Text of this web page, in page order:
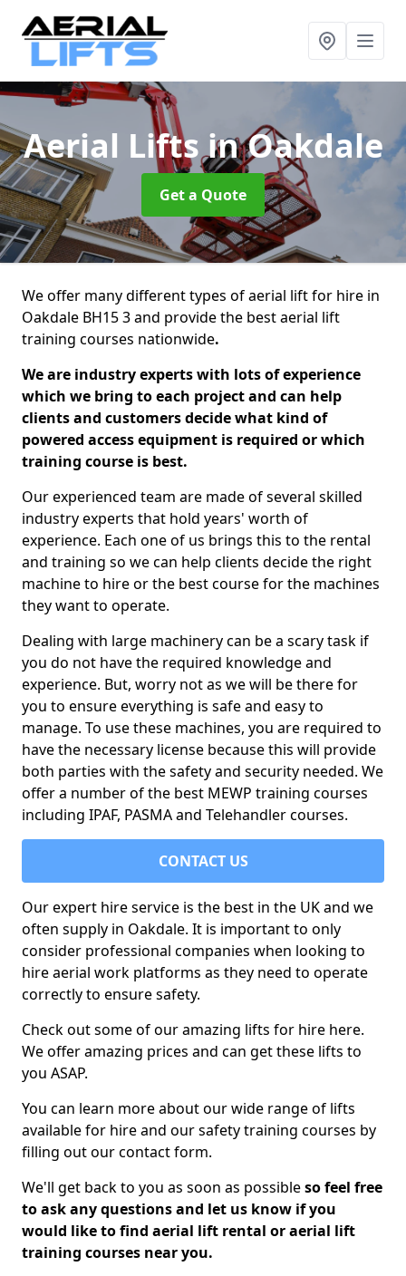
Aerial Liftsin Oakdale
Get a Quote
We offer many different types of aerial lift for hire in
Oakdale BH15 3 and provide the best aerial lift
training courses nationwide.
We are industry experts with lots of experience
which we bring to each project and can help
clients and customers decide what kind of
powered access equipment is required or which
training course is best.
Our experienced team are made of several skilled
industry experts that hold years' worth of
experience. Each one of us brings this to the rental
and training so we can help clients decide the right
machine to hire or the best course for the machines
they want to operate.
Dealing with large machinery can be a scary task if
you do not have the required knowledge and
experience. But, worry not as we will be there for
you to ensure everything is safe and easy to
manage. To use these machines, you are required to
have the necessary license because this will provide
both parties with the safety and security needed. We
offer a number of the best MEWP training courses
including IPAF, PASMA and Telehandler courses.
CONTACT US
Our expert hire service is the best in the UK and we
often supply in Oakdale. It is important to only
consider professional companies when looking to
hire aerial work platforms as they need to operate
correctly to ensure safety.
Check out some of our amazing lifts for hire here.
We offer amazing prices and can get these lifts to
you ASAP.
You can learn more about our wide range of lifts
available for hire and our safety training courses by
filling out our contact form.
We'll get back to you as soon as possibleso feel free
to ask any questions and let us know if you
would like to find aerial lift rental or aerial lift
training courses near you.